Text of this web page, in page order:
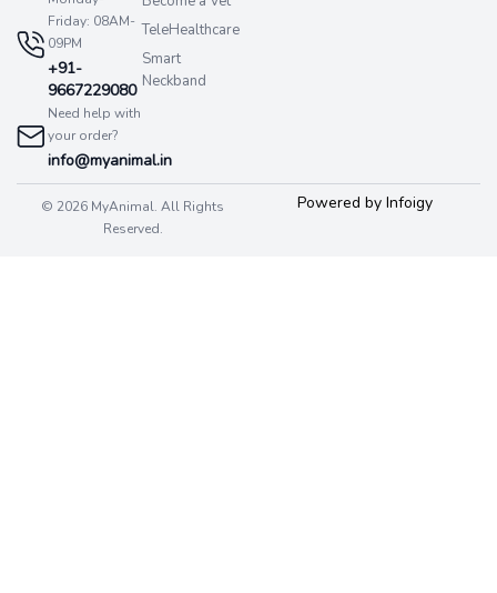
Friday: 08AM-
09PM
+91-
9667229080
Need help with
your order?
info@myanimal.in
TeleHealthcare
Smart
Neckband
© 2026 MyAnimal. All Rights
Reserved.
Powered by Infoigy